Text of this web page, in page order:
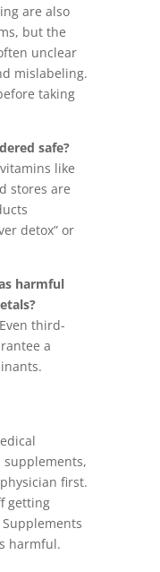
are also
but the
unclear
mislabeling.
taking
safe?
like
stores are
detox” or
harmful
third-
a
first.
getting
harmful.